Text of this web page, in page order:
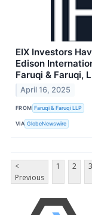
EIX Investors
Edison
Faruqi & Faruqi,
April 16, 2025
FROM Faruqi & Faruqi LLP
VIA GlobeNewswire
<
Previous
1 2 3